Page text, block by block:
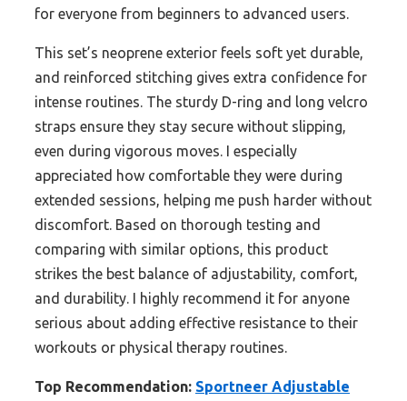
for everyone from beginners to advanced users.
This set’s neoprene exterior feels soft yet durable,
and reinforced stitching gives extra confidence for
intense routines. The sturdy D-ring and long velcro
straps ensure they stay secure without slipping,
even during vigorous moves. I especially
appreciated how comfortable they were during
extended sessions, helping me push harder without
discomfort. Based on thorough testing and
comparing with similar options, this product
strikes the best balance of adjustability, comfort,
and durability. I highly recommend it for anyone
serious about adding effective resistance to their
workouts or physical therapy routines.
Top Recommendation: Sportneer Adjustable